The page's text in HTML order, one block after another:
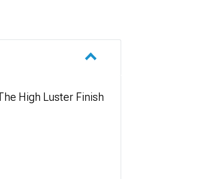
High Luster Finish